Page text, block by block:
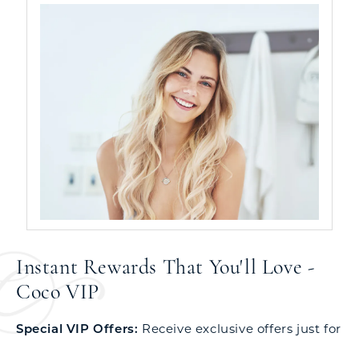
Instant Rewards That You'll Love -
Coco VIP
Special VIP Offers: Receive exclusive offers just for